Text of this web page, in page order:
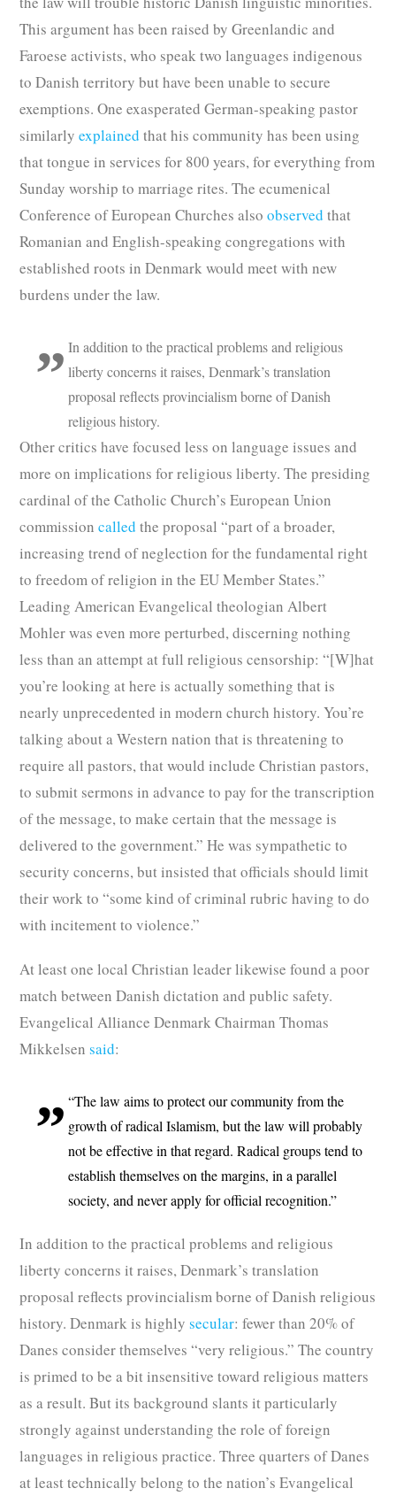
This argument has been raised by Greenlandic and
Faroese activists, who speak two languages indigenous
to Danish territory but have been unable to secure
exemptions. One exasperated German-speaking pastor
similarlyexplained that his community has been using
that tongue in services for 800 years, for everything from
Sunday worship to marriage rites. The ecumenical
Conference of European Churches alsoobserved that
Romanian and English-speaking congregations with
established roots in Denmark would meet with new
burdens under the law.
In addition to the practical problems and religious
liberty concerns it raises, Denmark’s translation
proposal reflects provincialism borne of Danish
religious history.
Other critics have focused less on language issues and
more on implications for religious liberty. The presiding
cardinal of the Catholic Church’s European Union
commissioncalled the proposal “part of a broader,
increasing trend of neglection for the fundamental right
to freedom of religion in the EU Member States.”
Leading American Evangelical theologian Albert
Mohler was even more perturbed, discerning nothing
less than an attempt at full religious censorship: “[W]hat
you’re looking at here is actually something that is
nearly unprecedented in modern church history. You’re
talking about a Western nation that is threatening to
require all pastors, that would include Christian pastors,
to submit sermons in advance to pay for the transcription
of the message, to make certain that the message is
delivered to the government.” He was sympathetic to
security concerns, but insisted that officials should limit
their work to “some kind of criminal rubric having to do
with incitement to violence.”
At least one local Christian leader likewise found a poor
match between Danish dictation and public safety.
Evangelical Alliance Denmark Chairman Thomas
Mikkelsensaid:
“The law aims to protect our community from the
growth of radical Islamism, but the law will probably
not be effective in that regard. Radical groups tend to
establish themselves on the margins, in a parallel
society, and never apply for official recognition.”
In addition to the practical problems and religious
liberty concerns it raises, Denmark’s translation
proposal reflects provincialism borne of Danish religious
history. Denmark is highlysecular: fewer than 20% of
Danes consider themselves “very religious.” The country
is primed to be a bit insensitive toward religious matters
as a result. But its background slants it particularly
strongly against understanding the role of foreign
languages in religious practice. Three quarters of Danes
at least technically belong to the nation’s Evangelical